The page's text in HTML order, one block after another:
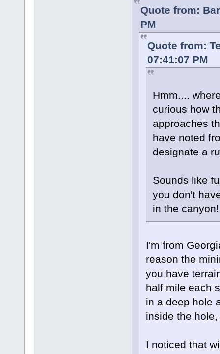
Quote from:
PM
Quote from:
07:41:07 PM
Hmm....
curious how
approaches
have noted
designate a
Sounds like
you don't
in the
I'm from
reason the
you have
half mile each
in a deep hole
inside the
I noticed that